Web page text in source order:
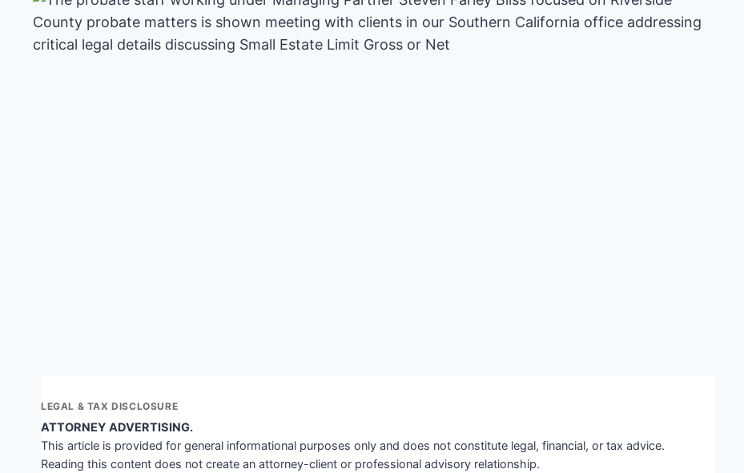
LEGAL & TAX DISCLOSURE
ATTORNEY ADVERTISING.
This article is provided for general informational purposes only and does not constitute legal, financial, or tax advice.
Reading this content does not create an attorney-client or professional advisory relationship.